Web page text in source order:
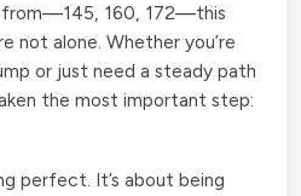
from—145, 160, 172—this
not alone. Whether you’re
or just need a steady path
the most important step:
perfect. It’s about being